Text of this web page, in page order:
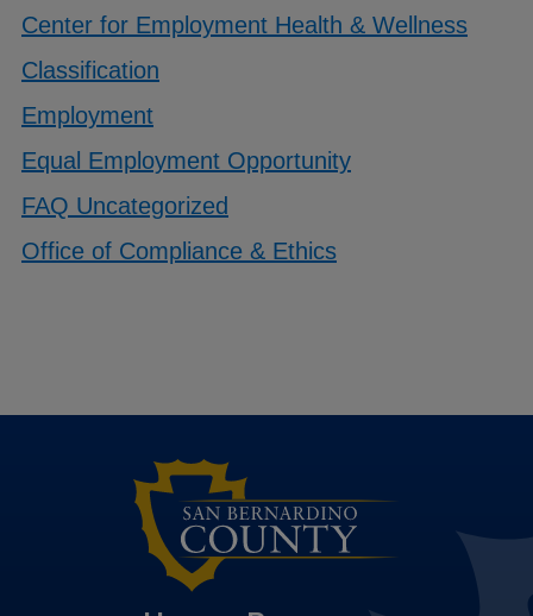
Center for Employment Health & Wellness
Classification
Employment
Equal Employment Opportunity
FAQ Uncategorized
Office of Compliance & Ethics